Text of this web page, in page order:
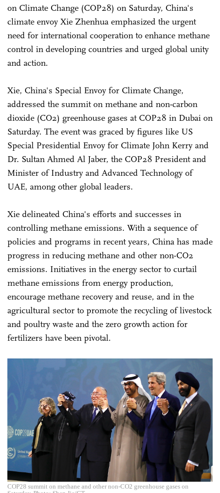
on Climate Change (COP28) on Saturday, China's
climate envoy Xie Zhenhua emphasized the urgent
need for international cooperation to enhance methane
control in developing countries and urged global unity
and action.
Xie, China's Special Envoy for Climate Change,
addressed the summit on methane and non-carbon
dioxide (CO2) greenhouse gases at COP28 in Dubai on
Saturday. The event was graced by figures like US
Special Presidential Envoy for Climate John Kerry and
Dr. Sultan Ahmed Al Jaber, the COP28 President and
Minister of Industry and Advanced Technology of
UAE, among other global leaders.
Xie delineated China's efforts and successes in
controlling methane emissions. With a sequence of
policies and programs in recent years, China has made
progress in reducing methane and other non-CO2
emissions. Initiatives in the energy sector to curtail
methane emissions from energy production,
encourage methane recovery and reuse, and in the
agricultural sector to promote the recycling of livestock
and poultry waste and the zero growth action for
fertilizers have been pivotal.
COP28 summit on methane and other non-CO2 greenhouse gases on